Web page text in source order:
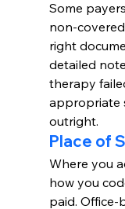
Some
non-
right
detailed
therapy
appropriate
outright.
Place of
Where you
how you
paid. Office-